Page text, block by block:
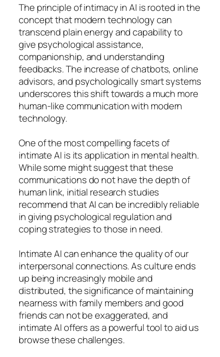
The principle of intimacy in AI is rooted in the
concept that modern technology can
transcend plain energy and capability to
give psychological assistance,
companionship, and understanding
feedbacks. The increase of chatbots, online
advisors, and psychologically smart systems
underscores this shift towards a much more
human-like communication with modern
technology.
One of the most compelling facets of
intimate AI is its application in mental health.
While some might suggest that these
communications do not have the depth of
human link, initial research studies
recommend that AI can be incredibly reliable
in giving psychological regulation and
coping strategies to those in need.
Intimate AI can enhance the quality of our
interpersonal connections. As culture ends
up being increasingly mobile and
distributed, the significance of maintaining
nearness with family members and good
friends can not be exaggerated, and
intimate AI offers as a powerful tool to aid us
browse these challenges.